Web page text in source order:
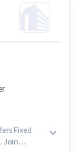
Fixed
Join